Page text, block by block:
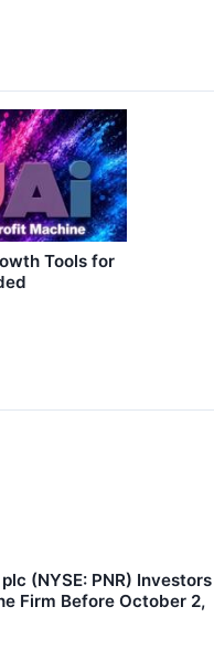
Tools for
(NYSE: PNR) Investors
Firm Before October 2,